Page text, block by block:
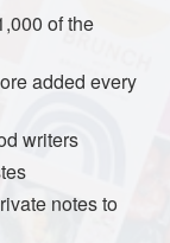
freezer.
to a pipin
of the
added every
writers
notes to